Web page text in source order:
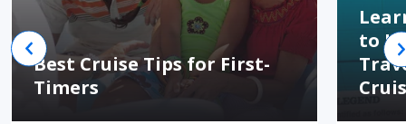
Best Cruise Tips for First-
Timers
to